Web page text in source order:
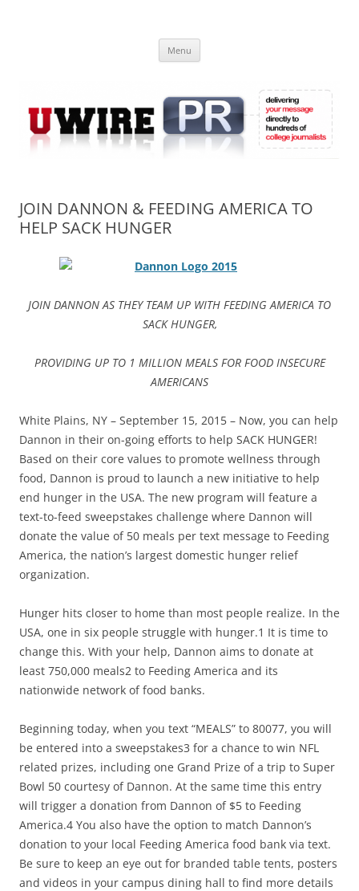
Online
Menu
JOIN DANNON & FEEDING AMERICA TO
HELP SACK HUNGER
JOIN DANNON AS THEY TEAM UP WITH FEEDING AMERICA TO
SACK HUNGER,
PROVIDING UP TO 1 MILLION MEALS FOR FOOD INSECURE
AMERICANS
White Plains, NY – September 15, 2015 – Now, you can help
Dannon in their on-going efforts to help SACK HUNGER!
Based on their core values to promote wellness through
food, Dannon is proud to launch a new initiative to help
end hunger in the USA. The new program will feature a
text-to-feed sweepstakes challenge where Dannon will
donate the value of 50 meals per text message to Feeding
America, the nation’s largest domestic hunger relief
organization.
Hunger hits closer to home than most people realize. In the
USA, one in six people struggle with hunger.1 It is time to
change this. With your help, Dannon aims to donate at
least 750,000 meals2 to Feeding America and its
nationwide network of food banks.
Beginning today, when you text “MEALS” to 80077, you will
be entered into a sweepstakes3 for a chance to win NFL
related prizes, including one Grand Prize of a trip to Super
Bowl 50 courtesy of Dannon. At the same time this entry
will trigger a donation from Dannon of $5 to Feeding
America.4 You also have the option to match Dannon’s
donation to your local Feeding America food bank via text.
Be sure to keep an eye out for branded table tents, posters
and videos in your campus dining hall to find more details